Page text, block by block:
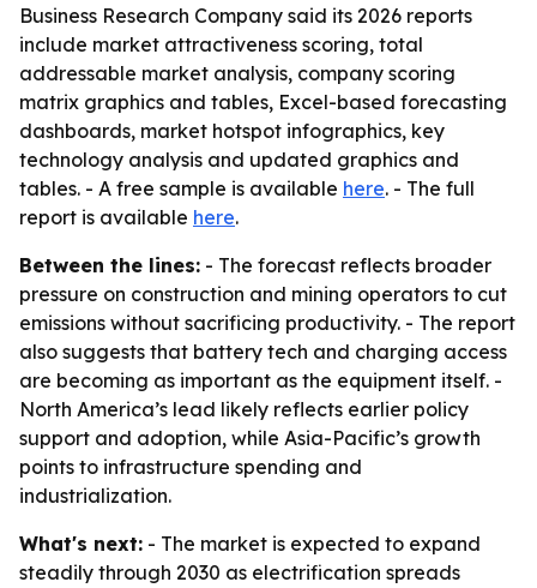
Business Research Company said its 2026 reports
include market attractiveness scoring, total
addressable market analysis, company scoring
matrix graphics and tables, Excel-based forecasting
dashboards, market hotspot infographics, key
technology analysis and updated graphics and
tables. - A free sample is available here. - The full
report is available here.
Between the lines: - The forecast reflects broader
pressure on construction and mining operators to cut
emissions without sacrificing productivity. - The report
also suggests that battery tech and charging access
are becoming as important as the equipment itself. -
North America’s lead likely reflects earlier policy
support and adoption, while Asia-Pacific’s growth
points to infrastructure spending and
industrialization.
What's next: - The market is expected to expand
steadily through 2030 as electrification spreads